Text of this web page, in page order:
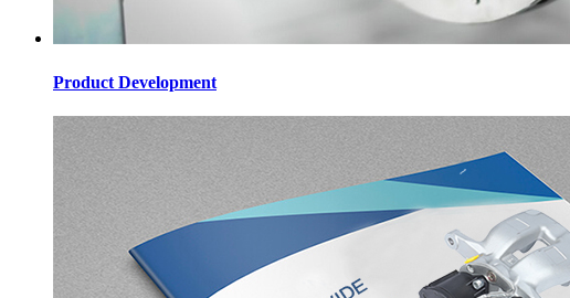
Product Development